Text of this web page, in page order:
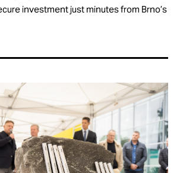
investment just minutes from Brno’s